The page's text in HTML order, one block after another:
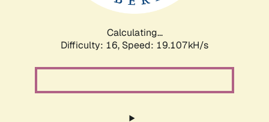
Calculating...
Difficulty: 16, Speed: 19.107kH/s